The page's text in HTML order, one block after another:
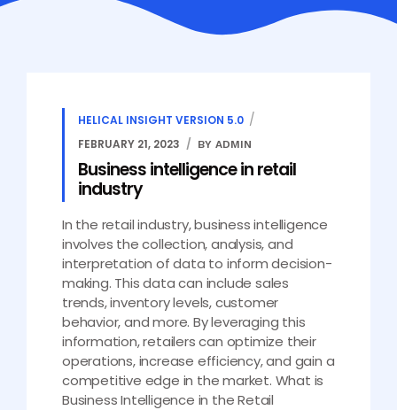
HELICAL INSIGHT VERSION 5.0
FEBRUARY 21, 2023
BY ADMIN
Business intelligence in retail
industry
In the retail industry, business intelligence
involves the collection, analysis, and
interpretation of data to inform decision-
making. This data can include sales
trends, inventory levels, customer
behavior, and more. By leveraging this
information, retailers can optimize their
operations, increase efficiency, and gain a
competitive edge in the market. What is
Business Intelligence in the Retail